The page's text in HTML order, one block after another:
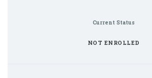
Current Status
NOT ENROLLED